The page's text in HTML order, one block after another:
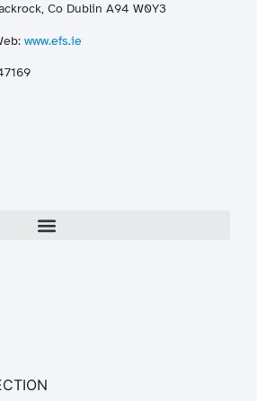
Co Dublin A94 W0Y3
www.efs.ie